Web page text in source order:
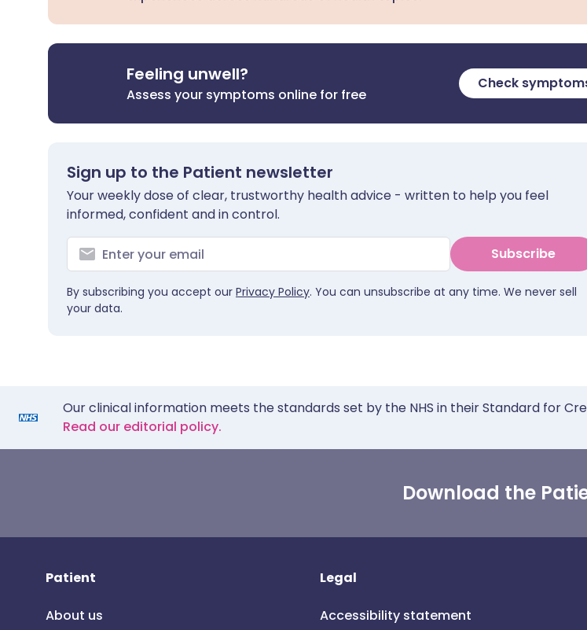
Feeling unwell?
Assess your symptoms online for free
Check
Sign up to the Patient newsletter
Your weekly dose of clear, trustworthy health advice - written to help you feel
informed, confident and in control.
Subscribe
By subscribing you accept our Privacy Policy. You can unsubscribe at any time. We never sell
your data.
Our clinical information meets the standards set by the NHS in their Standard for
Read our editorial policy.
Download the
Patient
About us
Legal
Accessibility statement